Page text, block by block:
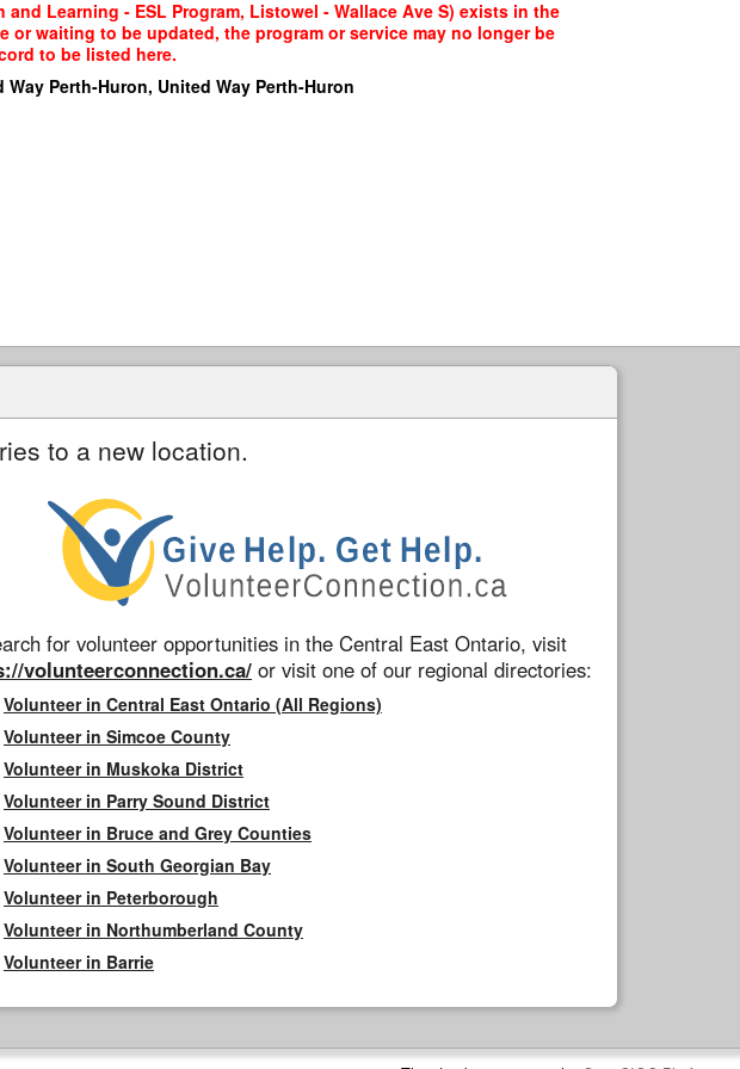
Learning - ESL Program, Listowel - Wallace Ave S) exists in the
waiting to be updated, the program or service may no longer be
to be listed here.
Way Perth-Huron, United Way Perth-Huron
to a new location.
for volunteer opportunities in the Central East Ontario, visit
volunteerconnection.ca/ or visit one of our regional directories:
Volunteer in Central East Ontario (All Regions)
Volunteer in Simcoe County
Volunteer in Muskoka District
Volunteer in Parry Sound District
Volunteer in Bruce and Grey Counties
Volunteer in South Georgian Bay
Volunteer in Peterborough
Volunteer in Northumberland County
Volunteer in Barrie